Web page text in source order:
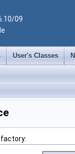
09
User's Classes